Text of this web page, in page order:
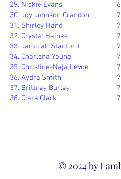
29. Nickie Evans
30. Joy Johnson Crandon
31. Shirley Hand
32. Crystal Haines
33. Jamillah Stanford
34. Charlena Young
35. Christine-Naja Levoe
36. Aydra Smith
37. Brittney Burley
38. Clara Clark
© 2024 by